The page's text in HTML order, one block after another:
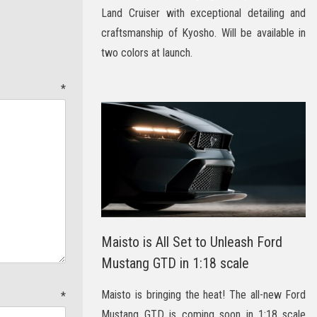
Land Cruiser with exceptional detailing and
craftsmanship of Kyosho. Will be available in
two colors at launch.
Maisto is All Set to Unleash Ford
Mustang GTD in 1:18 scale
Maisto is bringing the heat! The all-new Ford
*
*